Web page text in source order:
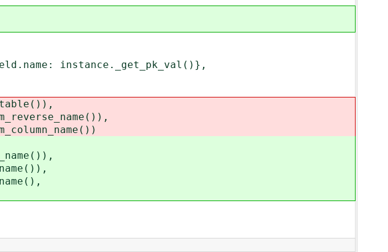
instance._get_pk_val()},